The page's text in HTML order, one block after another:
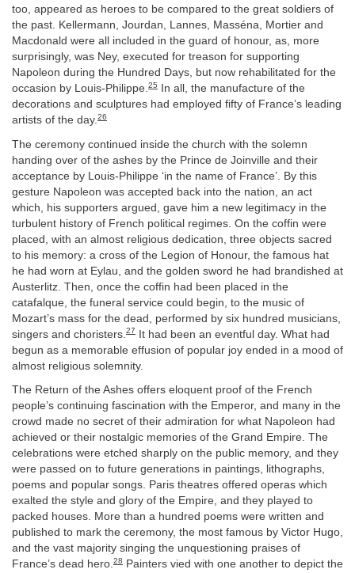
too, appeared as heroes to be compared to the great soldiers of
the past. Kellermann, Jourdan, Lannes, Masséna, Mortier and
Macdonald were all included in the guard of honour, as, more
surprisingly, was Ney, executed for treason for supporting
Napoleon during the Hundred Days, but now rehabilitated for the
occasion by Louis-Philippe.25
In all, the manufacture of the
decorations and sculptures had employed fifty of France’s leading
artists of the day.26
The ceremony continued inside the church with the solemn
handing over of the ashes by the Prince de Joinville and their
acceptance by Louis-Philippe ‘in the name of France’. By this
gesture Napoleon was accepted back into the nation, an act
which, his supporters argued, gave him a new legitimacy in the
turbulent history of French political regimes. On the coffin were
placed, with an almost religious dedication, three objects sacred
to his memory: a cross of the Legion of Honour, the famous hat
he had worn at Eylau, and the golden sword he had brandished at
Austerlitz. Then, once the coffin had been placed in the
catafalque, the funeral service could begin, to the music of
Mozart’s mass for the dead, performed by six hundred musicians,
singers and choristers. 27 It had been an eventful day. What had
begun as a memorable effusion of popular joy ended in a mood of
almost religious solemnity.
The Return of the Ashes offers eloquent proof of the French
people’s continuing fascination with the Emperor, and many in the
crowd made no secret of their admiration for what Napoleon had
achieved or their nostalgic memories of the Grand Empire. The
celebrations were etched sharply on the public memory, and they
were passed on to future generations in paintings, lithographs,
poems and popular songs. Paris theatres offered operas which
exalted the style and glory of the Empire, and they played to
packed houses. More than a hundred poems were written and
published to mark the ceremony, the most famous by Victor Hugo,
and the vast majority singing the unquestioning praises of
France’s dead hero.28
Painters vied with one another to depict the